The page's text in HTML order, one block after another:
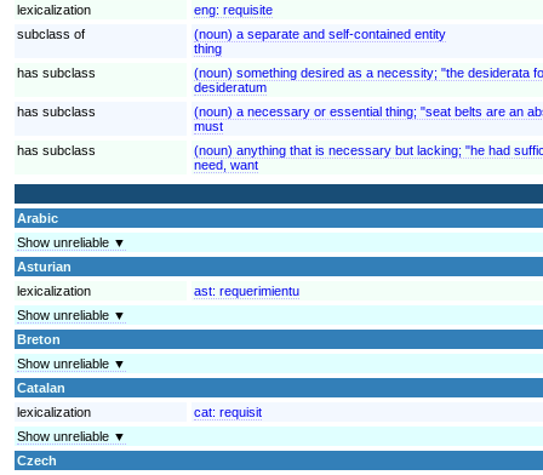
lexicalization
eng: requisite
subclass of
(noun) a separate and self-contained entity
thing
has subclass
(noun) something desired as a necessity; "the desiderata
desideratum
has subclass
(noun) a necessary or essential thing; "seat belts are an
must
has subclass
(noun) anything that is necessary but lacking; "he had
need, want
Arabic
Show unreliable ▼
Asturian
lexicalization
ast: requerimientu
Show unreliable ▼
Breton
Show unreliable ▼
Catalan
lexicalization
cat: requisit
Show unreliable ▼
Czech